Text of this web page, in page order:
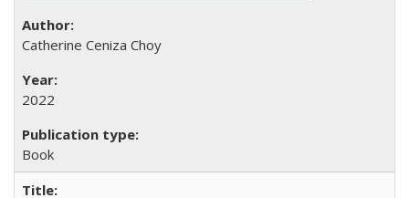
Catherine Ceniza Choy
2022
Book